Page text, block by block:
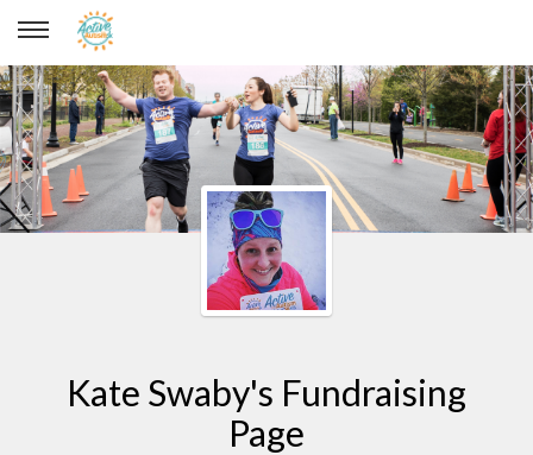
Kate Swaby
Kate Swaby's Fundraising
Page